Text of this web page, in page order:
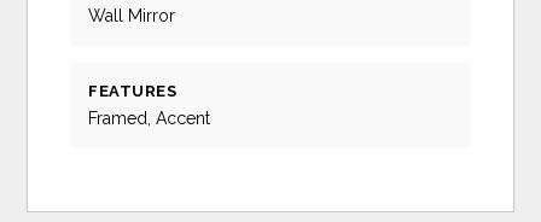
Wall Mirror
FEATURES
Framed, Accent